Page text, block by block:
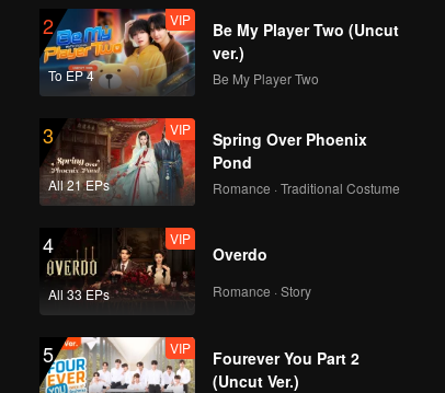
2
To EP 4
VIP
Be My Player Two (Uncut
ver.)
Be My Player Two
3
All 21 EPs
VIP
Spring Over Phoenix
Pond
Romance · Traditional Costume
4
All 33 EPs
VIP
Overdo
Romance · Story
5 VIP
Fourever You Part 2
(Uncut Ver.)